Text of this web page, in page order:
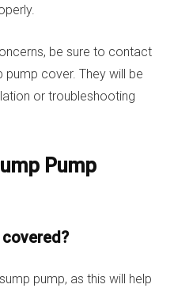
be sure to contact
cover. They will be
or troubleshooting
Pump
pump, as this will help